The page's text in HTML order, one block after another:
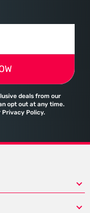
deals from our
opt out at any time.
Policy.